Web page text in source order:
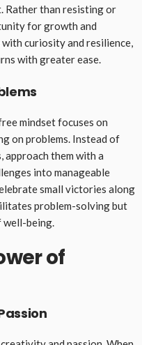
Rather than resisting or
for growth and
curiosity and resilience,
with greater ease.
mindset focuses on
on problems. Instead of
them with a
into manageable
small victories along
problem-solving but
well-being.
of